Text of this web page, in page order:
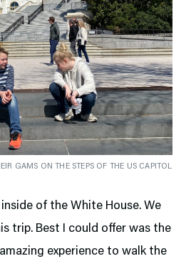
GAMS ON THE STEPS OF THE US CAPITOL
of the White House. We
trip. Best I could offer was the
experience to walk the